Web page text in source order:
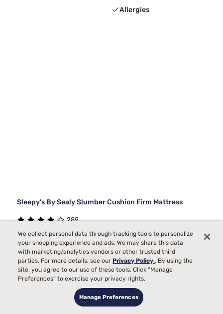
Allergies
Sleepy's By Sealy Slumber Cushion Firm Mattress
289
Starting at
$128999
Medium Comfort, best for
Back, Side, Stomach
Sleepers
Bed Partner
Toss and Turn
Pain
We collect personal data through tracking tools to personalize
your shopping experience and ads. We may share this data
with marketing/analytics vendors or other trusted third
parties. For more details, see ourPrivacy Policy. By using the
site, you agree to our use of these tools. Click “Manage
Preferences” to exercise your privacy rights.
Manage Preferences